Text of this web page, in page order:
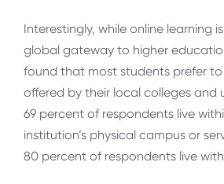
Interestingly, while online learning
global gateway to higher
found that most students prefer
offered by their local colleges and
69 percent of respondents live
institution’s physical campus or
80 percent of respondents live